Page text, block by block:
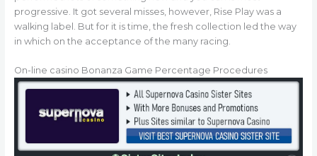
progressive. It got several misses, however, Rise Play was a
walking label. But for it is time, the fresh collection led the way
in which on the acceptance of the many racing.
On-line casino Bonanza Game Percentage Procedures